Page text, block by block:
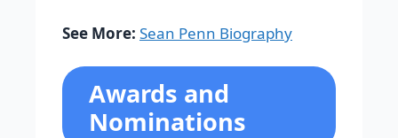
See More: Sean Penn Biography
Awards and
Nominations